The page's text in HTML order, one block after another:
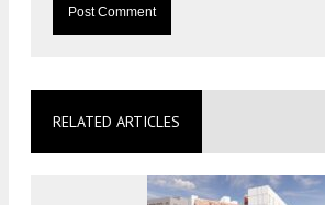
RELATED ARTICLES